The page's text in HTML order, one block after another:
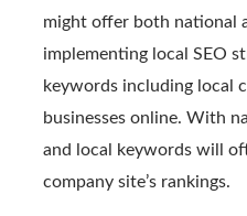
might offer both national
implementing local SEO
keywords including local
businesses online. With
and local keywords will
company site’s rankings.